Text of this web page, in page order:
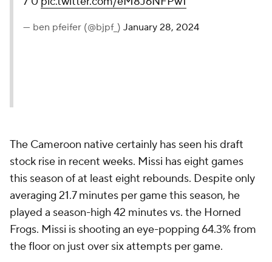
— ben pfeifer (@bjpf_) January 28, 2024
The Cameroon native certainly has seen his draft
stock rise in recent weeks. Missi has eight games
this season of at least eight rebounds. Despite only
averaging 21.7 minutes per game this season, he
played a season-high 42 minutes vs. the Horned
Frogs. Missi is shooting an eye-popping 64.3% from
the floor on just over six attempts per game.